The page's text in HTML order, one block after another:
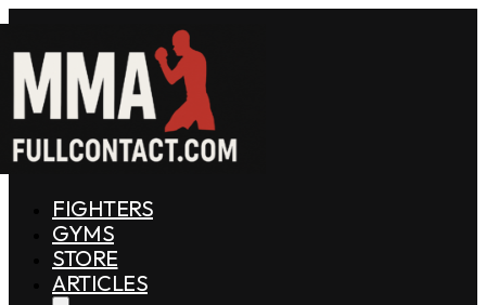
FIGHTERS
GYMS
STORE
ARTICLES